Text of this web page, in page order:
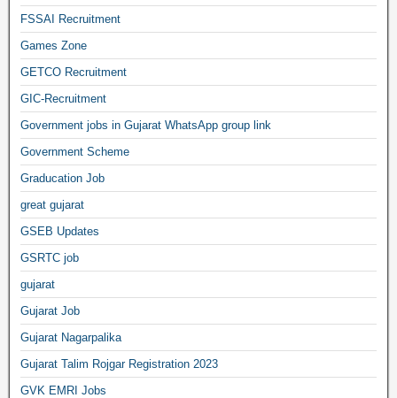
FSSAI Recruitment
Games Zone
GETCO Recruitment
GIC-Recruitment
Government jobs in Gujarat WhatsApp group link
Government Scheme
Graducation Job
great gujarat
GSEB Updates
GSRTC job
gujarat
Gujarat Job
Gujarat Nagarpalika
Gujarat Talim Rojgar Registration 2023
GVK EMRI Jobs